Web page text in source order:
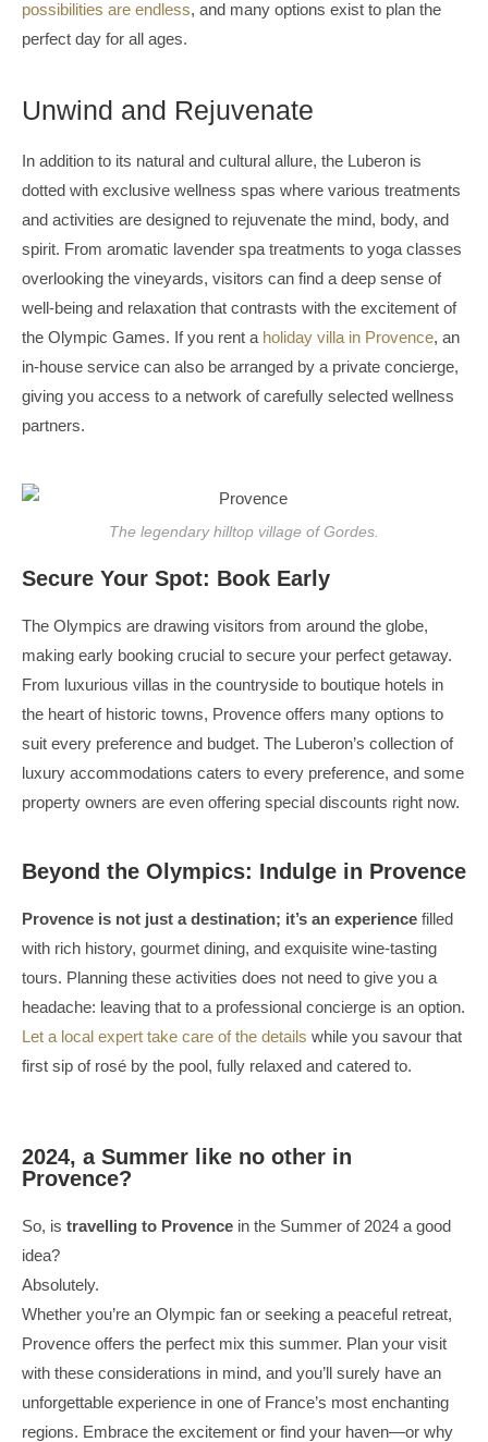
possibilities are endless, and many options exist to plan the
perfect day for all ages.
Unwind and Rejuvenate
In addition to its natural and cultural allure, the Luberon is
dotted with exclusive wellness spas where various treatments
and activities are designed to rejuvenate the mind, body, and
spirit. From aromatic lavender spa treatments to yoga classes
overlooking the vineyards, visitors can find a deep sense of
well-being and relaxation that contrasts with the excitement of
the Olympic Games. If you rent a holiday villa in Provence, an
in-house service can also be arranged by a private concierge,
giving you access to a network of carefully selected wellness
partners.
The legendary hilltop village of Gordes.
Secure Your Spot: Book Early
The Olympics are drawing visitors from around the globe,
making early booking crucial to secure your perfect getaway.
From luxurious villas in the countryside to boutique hotels in
the heart of historic towns, Provence offers many options to
suit every preference and budget. The Luberon’s collection of
luxury accommodations caters to every preference, and some
property owners are even offering special discounts right now.
Beyond the Olympics: Indulge in Provence
Provence is not just a destination; it’s an experience filled
with rich history, gourmet dining, and exquisite wine-tasting
tours. Planning these activities does not need to give you a
headache: leaving that to a professional concierge is an option.
Let a local expert take care of the details while you savour that
first sip of rosé by the pool, fully relaxed and catered to.
2024, a Summer like no other in
Provence?
So, is travelling to Provence in the Summer of 2024 a good
idea?
Absolutely.
Whether you’re an Olympic fan or seeking a peaceful retreat,
Provence offers the perfect mix this summer. Plan your visit
with these considerations in mind, and you’ll surely have an
unforgettable experience in one of France’s most enchanting
regions. Embrace the excitement or find your haven—or why